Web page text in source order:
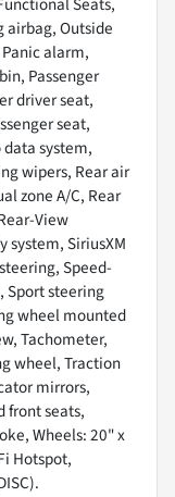
airbag, Outside
alarm,
Passenger
driver seat,
seat,
system,
wipers, Rear air
zone A/C, Rear
View
system, SiriusXM
Speed-
Sport steering
wheel mounted
Tachometer,
wheel, Traction
mirrors,
seats,
Wheels: 20" x
Hotspot,